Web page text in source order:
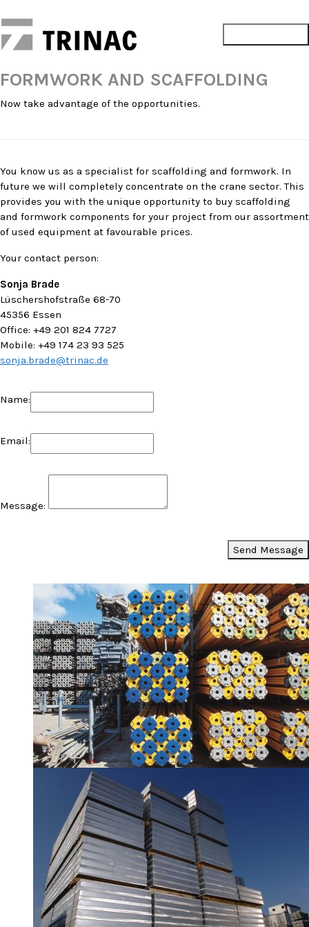
FORMWORK AND SCAFFOLDING
Now take advantage of the opportunities.
You know us as a specialist for scaffolding and formwork. In
future we will completely concentrate on the crane sector. This
provides you with the unique opportunity to buy scaffolding
and formwork components for your project from our assortment
of used equipment at favourable prices.
Your contact person:
Sonja Brade
Lüschershofstraße 68-70
45356 Essen
Office: +49 201 824 7727
Mobile: +49 174 23 93 525
sonja.brade@trinac.de
Name:
Email:
Message:
Send Message